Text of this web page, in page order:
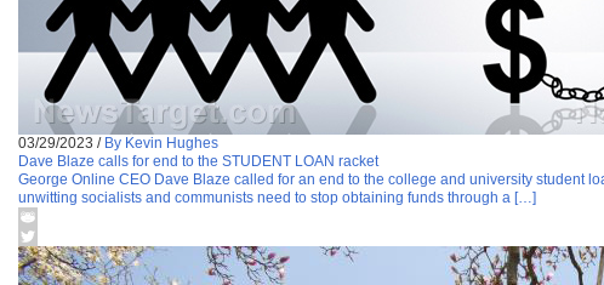
03/29/2023 / By Kevin Hughes
Dave Blaze calls for end to the STUDENT LOAN racket
George Online CEO Dave Blaze called for an end to the college and university student
unwitting socialists and communists need to stop obtaining funds through a […]